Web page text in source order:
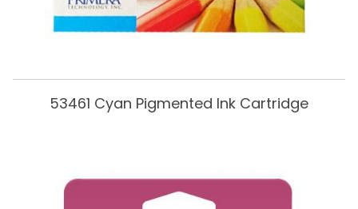
53461 Cyan Pigmented Ink Cartridge